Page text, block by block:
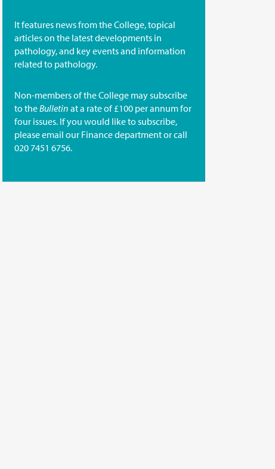
It features news from the College, topical
articles on the latest developments in
pathology, and key events and information
related to pathology.
Non-members of the College may subscribe
to theBulletin at a rate of £100 per annum for
four issues. If you would like to subscribe,
please email our Finance departmentor call
020 7451 6756.